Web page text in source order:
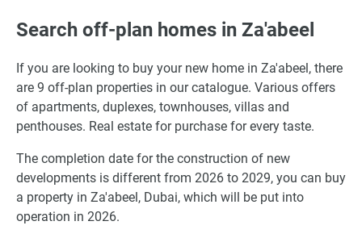
Search off-plan homes in Za'abeel
If you are looking to buy your new home in Za'abeel, there
are 9 off-plan properties in our catalogue. Various offers
of apartments, duplexes, townhouses, villas and
penthouses. Real estate for purchase for every taste.
The completion date for the construction of new
developments is different from 2026 to 2029, you can buy
a property in Za'abeel, Dubai, which will be put into
operation in 2026.